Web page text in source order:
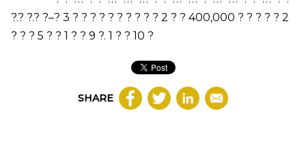
?.? ?.? ?–? 3 ? ? ? ? ? ? ? ? ? ? 2 ? ? 400,000 ? ? ? ? ? 2
? ? ? 5 ? ? 1 ? ? 9 ?. 1 ? ? 10 ?
SHARE